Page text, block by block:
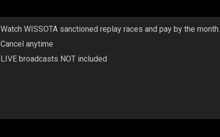
Watch WISSOTA sanctioned replay races and pay by the month.
Cancel anytime
LIVE broadcasts NOT included